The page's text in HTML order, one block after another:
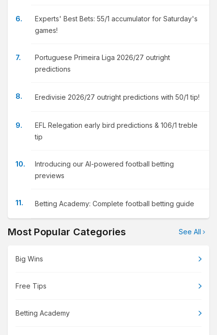
Experts' Best Bets: 55/1 accumulator for Saturday's
games!
Portuguese Primeira Liga 2026/27 outright
predictions
Eredivisie 2026/27 outright predictions with 50/1 tip!
EFL Relegation early bird predictions & 106/1 treble
tip
Introducing our AI-powered football betting
previews
Betting Academy: Complete football betting guide
Most Popular Categories See All
Big Wins
Free Tips
Betting Academy